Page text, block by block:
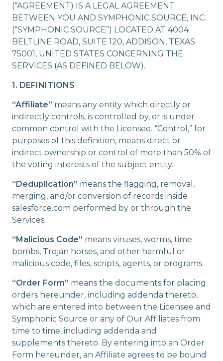
Company
(“AGREEMENT) IS A LEGAL AGREEMENT
BETWEEN YOU AND SYMPHONIC SOURCE, INC.
(“SYMPHONIC SOURCE”) LOCATED AT 4004
BELTLINE ROAD, SUITE 120, ADDISON, TEXAS
75001, UNITED STATES CONCERNING THE
SERVICES (AS DEFINED BELOW).
1. DEFINITIONS
“Affiliate” means any entity which directly or
indirectly controls, is controlled by, or is under
common control with the Licensee. “Control,” for
purposes of this definition, means direct or
indirect ownership or control of more than 50% of
the voting interests of the subject entity.
“Deduplication” means the flagging, removal,
merging, and/or conversion of records inside
salesforce.com performed by or through the
Services.
“Malicious Code” means viruses, worms, time
bombs, Trojan horses, and other harmful or
malicious code, files, scripts, agents, or programs.
“Order Form” means the documents for placing
orders hereunder, including addenda thereto,
which are entered into between the Licensee and
Symphonic Source or any of Our Affiliates from
time to time, including addenda and
supplements thereto. By entering into an Order
Form hereunder, an Affiliate agrees to be bound